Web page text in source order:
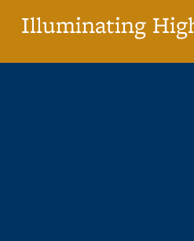
Illuminating